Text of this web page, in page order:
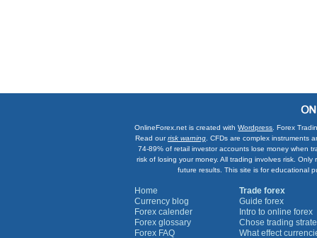
OnlineForex.net is created withWordpress . Forex
Read ourrisk warning . CFDs are complex
74-89% of retail investor accounts lose money when
risk of losing your money. All trading involves risk.
future results. This site is for educational
Home
Currency blog
Forex calender
Forex glossary
Forex FAQ
Trade forex
Guide forex
Intro to online forex
Chose trading
What effect